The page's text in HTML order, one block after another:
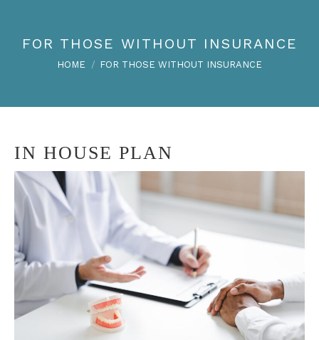
FOR THOSE WITHOUT INSURANCE
You are here:
HOME FOR THOSE WITHOUT INSURANCE
IN HOUSE PLAN